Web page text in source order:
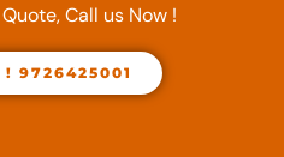
Call us Now !
! 9726425001